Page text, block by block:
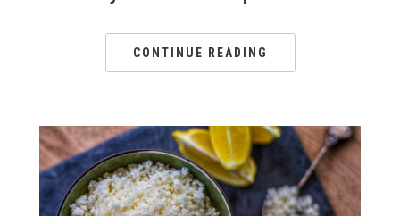
CONTINUE READING